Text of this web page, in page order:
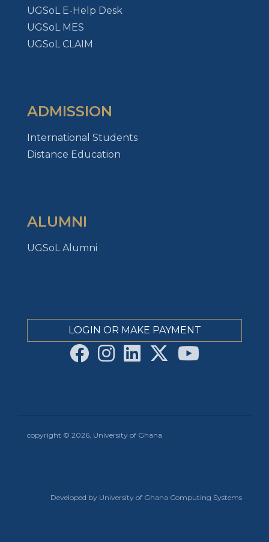
UGSoL E-Help Desk
UGSoL MES
UGSoL CLAIM
ADMISSION
International Students
Distance Education
ALUMNI
UGSoL Alumni
LOGIN OR MAKE PAYMENT
copyright © 2026, University of Ghana
Developed by University of Ghana Computing Systems